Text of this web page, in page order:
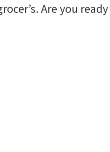
Are you ready